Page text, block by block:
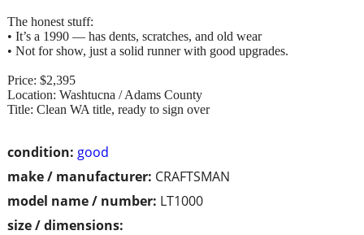
condition: good
make / manufacturer: CRAFTSMAN
model name / number: LT1000
size / dimensions:
The honest stuff:
• It’s a 1990 — has dents, scratches, and old wear
• Not for show, just a solid runner with good upgrades.
Price: $2,395
Location: Washtucna / Adams County
Title: Clean WA title, ready to sign over